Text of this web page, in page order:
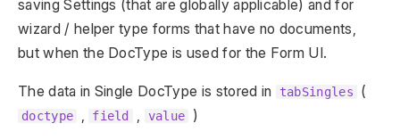
saving Settings (that are globally applicable) and for
wizard / helper type forms that have no documents,
but when the DocType is used for the Form UI.
The data in Single DocType is stored in tabSingles (
doctype , field , value )